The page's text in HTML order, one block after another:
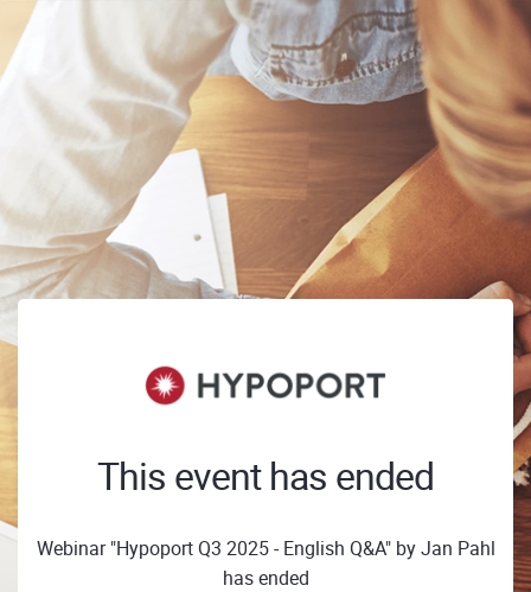
This event has ended
Webinar "Hypoport Q3 2025 - English Q&A" by Jan Pahl
has ended